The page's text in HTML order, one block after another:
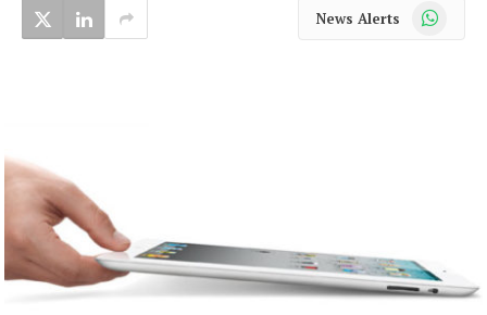
News Alerts WhatsApp